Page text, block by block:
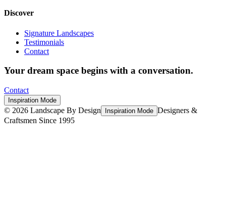
Discover
Signature Landscapes
Testimonials
Contact
Your dream space begins with a conversation.
Contact
Inspiration Mode
© 2026 Landscape By Design Inspiration Mode Designers &
Craftsmen Since 1995